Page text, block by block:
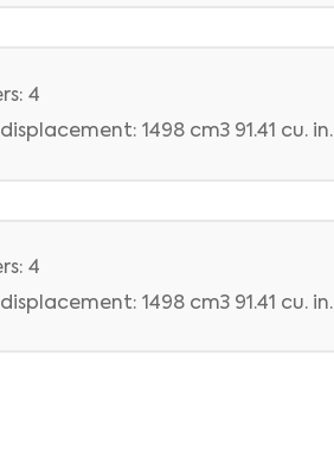
4
1498 cm3 91.41 cu. in.
4
1498 cm3 91.41 cu. in.